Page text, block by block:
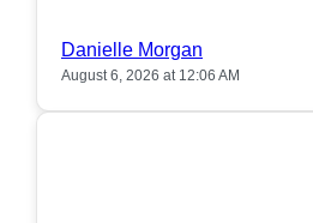
Danielle Morgan
August 6, 2026 at 12:06 AM